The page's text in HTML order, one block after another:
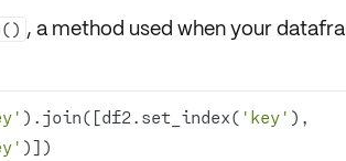
, a method used when your
).join([df2.set_index( 'key' ),
)])